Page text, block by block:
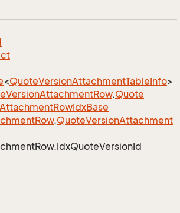
<QuoteVersionAttachmentTableInfo>
VersionAttachmentRow.Quote
AttachmentRowIdxBase
Row.QuoteVersionAttachment
Row.IdxQuoteVersionId